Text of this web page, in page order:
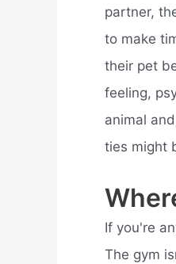
partner,
to make
their pet
feeling,
animal
ties might
If you're
The gym